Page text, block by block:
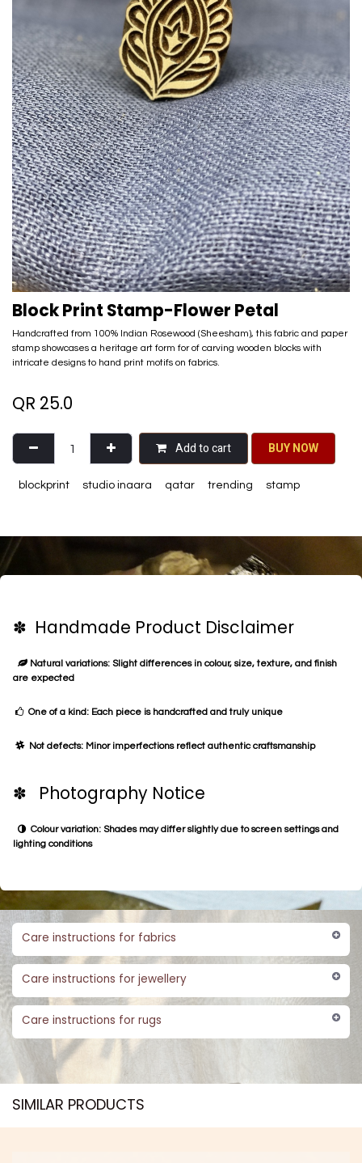
Block Print Stamp-Flower Petal
Handcrafted from 100% Indian Rosewood (Sheesham), this fabric and paper
stamp showcases a heritage art form for of carving wooden blocks with
intricate designs to hand print motifs on fabrics.
QR 25.0
Add to cart BU​​Y NO​​​​​​W​​
blockprint studio inaara qatar trending stamp
✽ Handmade Product Disclaimer
Natural variations: Slight differences in colour, size, texture, and finish
are expected
One of a kind: Each piece is handcrafted and truly unique
Not defects: Minor imperfections reflect authentic craftsmanship
✽ Photography Notice
Colour variation: Shades may differ slightly due to screen settings and
lighting conditions
Care instructions for fabrics
Care instructions for jewellery
Care instructions for rugs
SIMILAR PRODUCTS​